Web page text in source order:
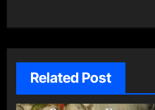
Related Post